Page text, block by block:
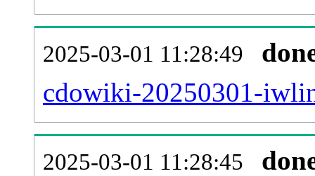
2025-03-01 11:28:49
cdowiki-20250301-
2025-03-01 11:28:45